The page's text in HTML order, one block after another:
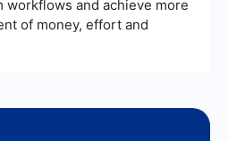
workflows and achieve more
of money, effort and